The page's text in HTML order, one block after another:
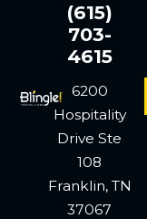
(615)
703-
4615
6200
Hospitality
Drive Ste
108
Franklin, TN
37067